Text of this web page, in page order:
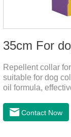
35cm For
Repellent collar
suitable for dog
oil formula,
mosquitoes. As a
there is always a
Contact Now